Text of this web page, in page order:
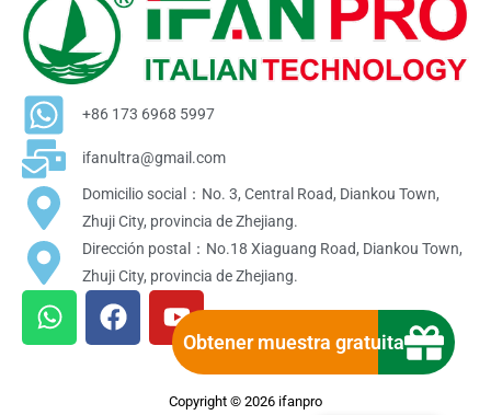
Obtener muestra gratuita
+86 173 6968 5997
ifanultra@gmail.com
Domicilio social：No. 3, Central Road, Diankou Town,
Zhuji City, provincia de Zhejiang.
Dirección postal：No.18 Xiaguang Road, Diankou Town,
Zhuji City, provincia de Zhejiang.
W
h
F
a
Y
o
u
Copyright © 2026 ifanpro